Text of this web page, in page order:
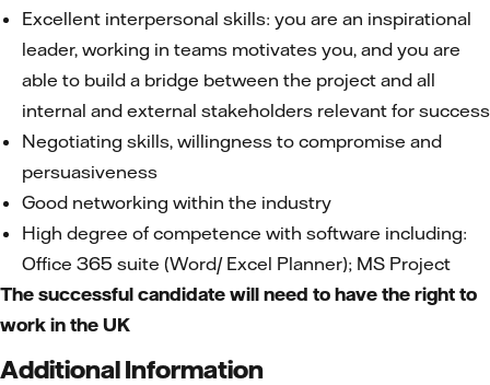
Excellent interpersonal skills: you are an inspirational
leader, working in teams motivates you, and you are
able to build a bridge between the project and all
internal and external stakeholders relevant for success
Negotiating skills, willingness to compromise and
persuasiveness
Good networking within the industry
High degree of competence with software including:
Office 365 suite (Word/ Excel Planner); MS Project
The successful candidate will need to have the right to
work in the UK
Additional Information